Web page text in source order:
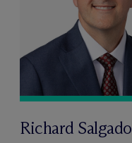
Richard Salgado